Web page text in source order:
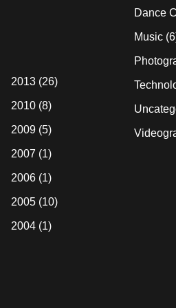
2013(26)
2010(8)
2009(5)
2007 (1)
2006(1)
2005(10)
2004(1)
Dance
Music